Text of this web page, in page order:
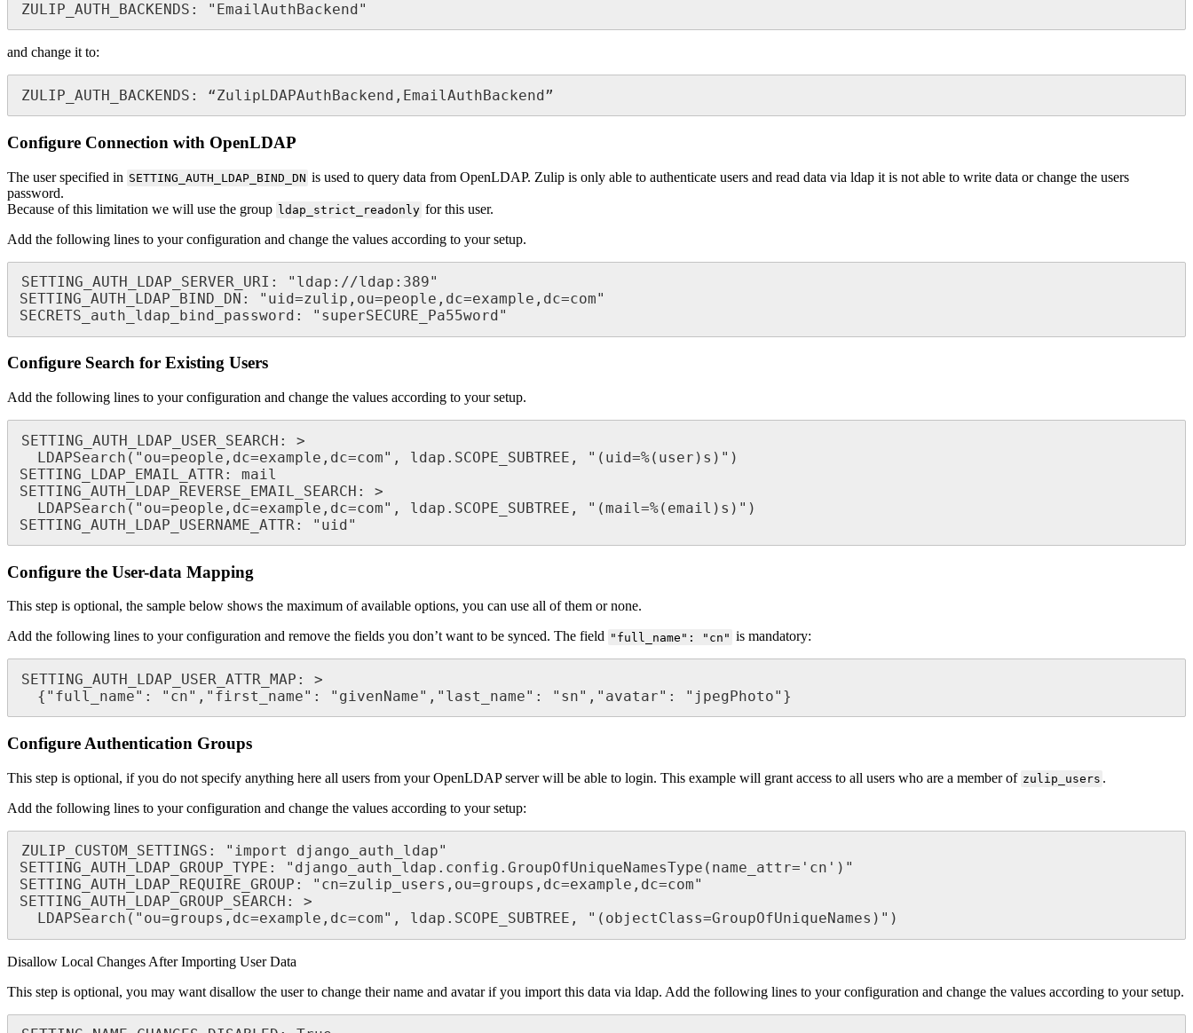
ZULIP_AUTH_BACKENDS: "EmailAuthBackend"
and change it to:
ZULIP_AUTH_BACKENDS: “ZulipLDAPAuthBackend,EmailAuthBackend”
Configure Connection with OpenLDAP
The user specified in SETTING_AUTH_LDAP_BIND_DN is used to query data from OpenLDAP. Zulip is only able to authenticate users and read data via ldap it is not able to write data or change the users
password.
Because of this limitation we will use the group ldap_strict_readonly for this user.
Add the following lines to your configuration and change the values according to your setup.
SETTING_AUTH_LDAP_SERVER_URI: "ldap://ldap:389"
SETTING_AUTH_LDAP_BIND_DN: "uid=zulip,ou=people,dc=example,dc=com"
SECRETS_auth_ldap_bind_password: "superSECURE_Pa55word"
Configure Search for Existing Users
Add the following lines to your configuration and change the values according to your setup.
SETTING_AUTH_LDAP_USER_SEARCH: >
SETTING_LDAP_EMAIL_ATTR: mail
SETTING_AUTH_LDAP_REVERSE_EMAIL_SEARCH: >
SETTING_AUTH_LDAP_USERNAME_ATTR: "uid"
Configure the User-data Mapping
This step is optional, the sample below shows the maximum of available options, you can use all of them or none.
Add the following lines to your configuration and remove the fields you don’t want to be synced. The field "full_name": "cn" is mandatory:
SETTING_AUTH_LDAP_USER_ATTR_MAP: >
  {"full_name": "cn","first_name": "givenName","last_name": "sn","avatar": "jpegPhoto"}
Configure Authentication Groups
This step is optional, if you do not specify anything here all users from your OpenLDAP server will be able to login. This example will grant access to all users who are a member of zulip_users .
Add the following lines to your configuration and change the values according to your setup:
ZULIP_CUSTOM_SETTINGS: "import django_auth_ldap"
SETTING_AUTH_LDAP_GROUP_TYPE: "django_auth_ldap.config.GroupOfUniqueNamesType(name_attr='cn')"
SETTING_AUTH_LDAP_REQUIRE_GROUP: "cn=zulip_users,ou=groups,dc=example,dc=com"
SETTING_AUTH_LDAP_GROUP_SEARCH: >
  LDAPSearch("ou=groups,dc=example,dc=com", ldap.SCOPE_SUBTREE, "(objectClass=GroupOfUniqueNames)")
Disallow Local Changes After Importing User Data
This step is optional, you may want disallow the user to change their name and avatar if you import this data via ldap. Add the following lines to your configuration and change the values according to your setup.